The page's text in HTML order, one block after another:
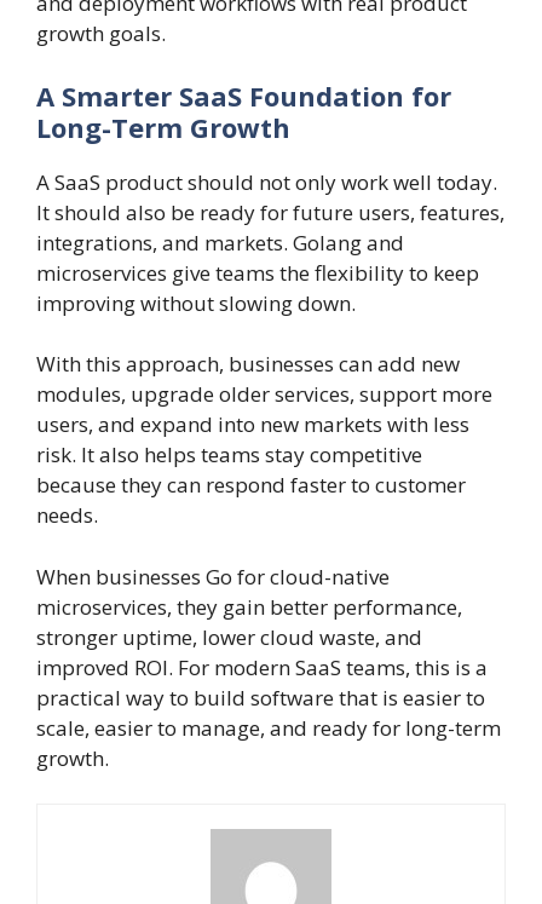
growth goals.
A Smarter SaaS Foundation for
Long-Term Growth
A SaaS product should not only work well today.
It should also be ready for future users, features,
integrations, and markets. Golang and
microservices give teams the flexibility to keep
improving without slowing down.
With this approach, businesses can add new
modules, upgrade older services, support more
users, and expand into new markets with less
risk. It also helps teams stay competitive
because they can respond faster to customer
needs.
When businesses Go for cloud-native
microservices, they gain better performance,
stronger uptime, lower cloud waste, and
improved ROI. For modern SaaS teams, this is a
practical way to build software that is easier to
scale, easier to manage, and ready for long-term
growth.